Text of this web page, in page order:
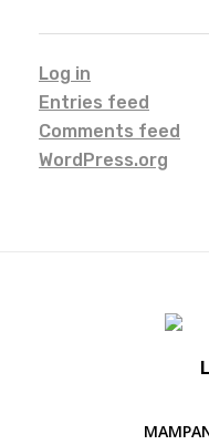
Log in
Entries feed
Comments feed
WordPress.org